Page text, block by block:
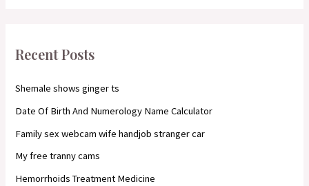
h
Recent Posts
Shemale shows ginger ts
Date Of Birth And Numerology Name Calculator
Family sex webcam wife handjob stranger car
My free tranny cams
Hemorrhoids Treatment Medicine